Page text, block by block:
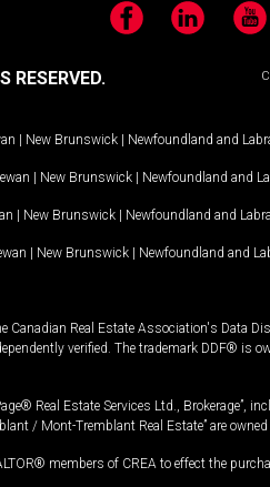
FacebookLinkedIn
RESERVED.
| New Brunswick | Newfoundland and
| New Brunswick | Newfoundland and
| New Brunswick | Newfoundland and
| New Brunswick | Newfoundland and
Real Estate Association's Data
verified. The trademark DDF® is
Real Estate Services Ltd., Brokerage”,
/ Mont-Tremblant Real Estate” are
members of CREA to effect the